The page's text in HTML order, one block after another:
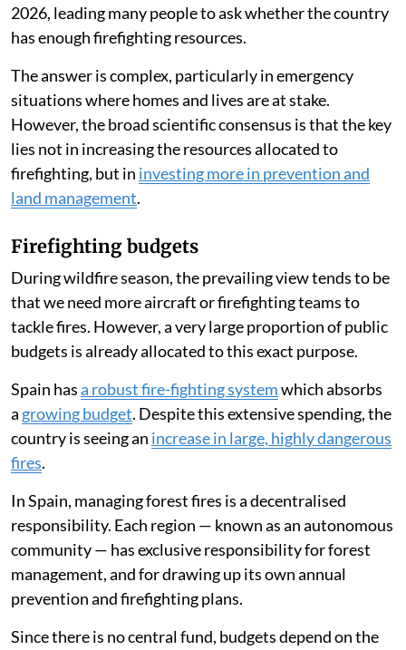
2026, leading many people to ask whether the country
has enough firefighting resources.
The answer is complex, particularly in emergency
situations where homes and lives are at stake.
However, the broad scientific consensus is that the key
lies not in increasing the resources allocated to
firefighting, but in investing more in prevention and
land management.
Firefighting budgets
During wildfire season, the prevailing view tends to be
that we need more aircraft or firefighting teams to
tackle fires. However, a very large proportion of public
budgets is already allocated to this exact purpose.
Spain hasa robust fire-fighting systemwhich absorbs
a growing budget. Despite this extensive spending, the
country is seeing an increase in large, highly dangerous
fires.
In Spain, managing forest fires is a decentralised
responsibility. Each region — known as an autonomous
community — has exclusive responsibility for forest
management, and for drawing up its own annual
prevention and firefighting plans.
Since there is no central fund, budgets depend on the